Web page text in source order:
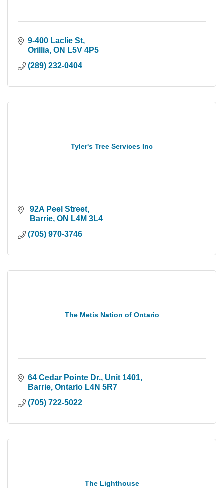
9-400 Laclie St
Orillia ON L5V 4P5
(289) 232-0404
Tyler's Tree Services Inc
92A Peel Street
Barrie ON L4M 3L4
(705) 970-3746
The Metis Nation of Ontario
64 Cedar Pointe Dr. Unit 1401
Barrie Ontario L4N 5R7
(705) 722-5022
The Lighthouse